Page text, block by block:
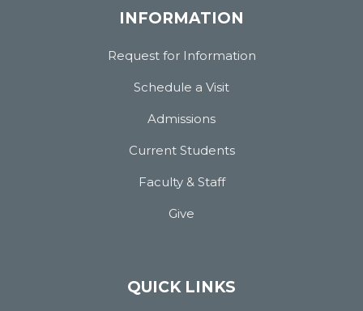
INFORMATION
Request for Information
Schedule a Visit
Admissions
Current Students
Faculty & Staff
Give
QUICK LINKS